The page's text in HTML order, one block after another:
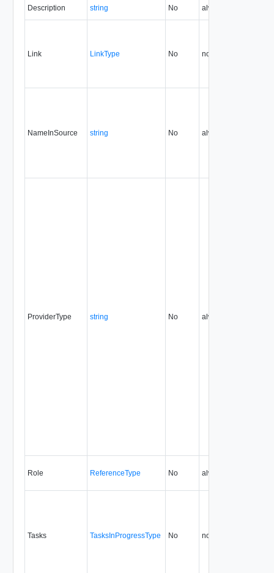
Description string No always
Link LinkType No none
NameInSource string No always
ProviderType string No always
Role ReferenceType No always
Tasks TasksInProgressType No none